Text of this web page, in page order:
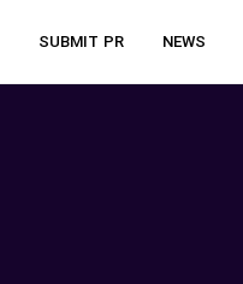
SUBMIT PR NEWS